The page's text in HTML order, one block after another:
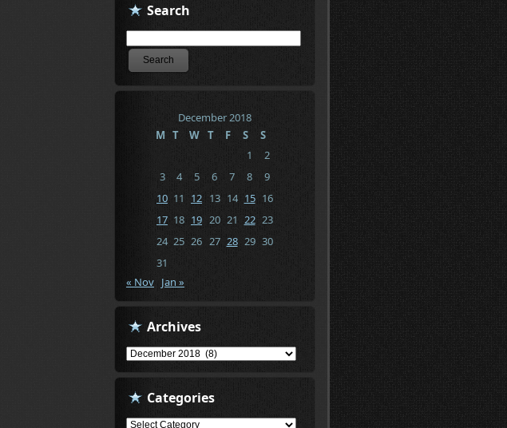
Search
December 2018
M T W T F S
S
1
2
3
4 5 6 7 8
9
10 11 12 13 14 15 16
17 18 19 20 21 22 23
24 25 26 27 28 29 30
31
« Nov Jan »
Archives
Archives
Categories
Categories